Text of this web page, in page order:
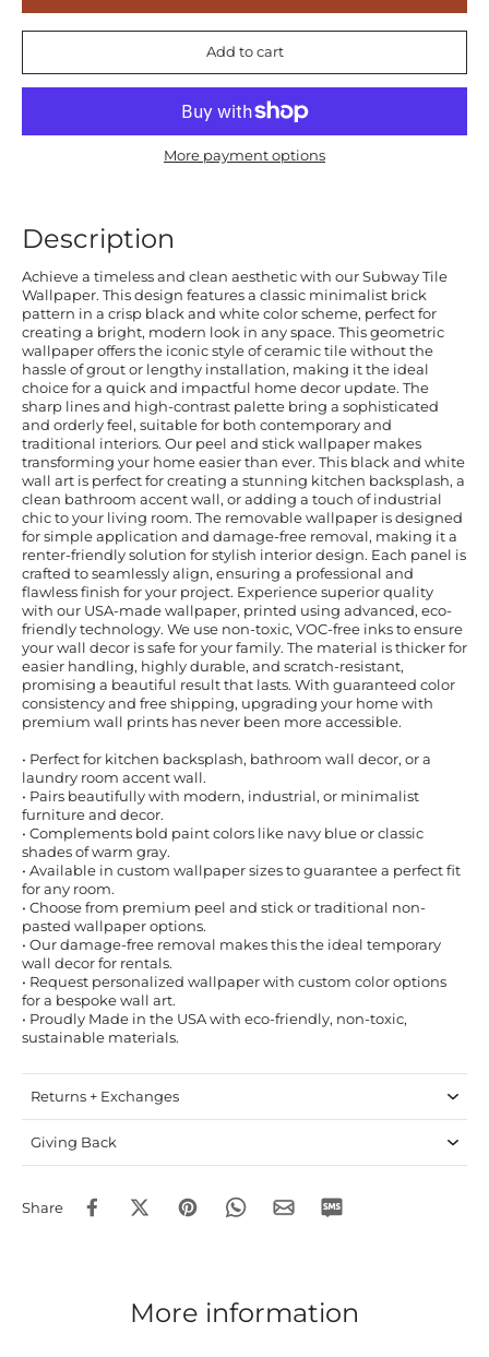
Add to cart
More payment options
Description
Achieve a timeless and clean aesthetic with our Subway Tile
Wallpaper. This design features a classic minimalist brick
pattern in a crisp black and white color scheme, perfect for
creating a bright, modern look in any space. This geometric
wallpaper offers the iconic style of ceramic tile without the
hassle of grout or lengthy installation, making it the ideal
choice for a quick and impactful home decor update. The
sharp lines and high-contrast palette bring a sophisticated
and orderly feel, suitable for both contemporary and
traditional interiors. Our peel and stick wallpaper makes
transforming your home easier than ever. This black and white
wall art is perfect for creating a stunning kitchen backsplash, a
clean bathroom accent wall, or adding a touch of industrial
chic to your living room. The removable wallpaper is designed
for simple application and damage-free removal, making it a
renter-friendly solution for stylish interior design. Each panel is
crafted to seamlessly align, ensuring a professional and
flawless finish for your project. Experience superior quality
with our USA-made wallpaper, printed using advanced, eco-
friendly technology. We use non-toxic, VOC-free inks to ensure
your wall decor is safe for your family. The material is thicker for
easier handling, highly durable, and scratch-resistant,
promising a beautiful result that lasts. With guaranteed color
consistency and free shipping, upgrading your home with
premium wall prints has never been more accessible.
• Perfect for kitchen backsplash, bathroom wall decor, or a
laundry room accent wall.
• Pairs beautifully with modern, industrial, or minimalist
furniture and decor.
• Complements bold paint colors like navy blue or classic
shades of warm gray.
• Available in custom wallpaper sizes to guarantee a perfect fit
for any room.
• Choose from premium peel and stick or traditional non-
pasted wallpaper options.
• Our damage-free removal makes this the ideal temporary
wall decor for rentals.
• Request personalized wallpaper with custom color options
for a bespoke wall art.
• Proudly Made in the USA with eco-friendly, non-toxic,
sustainable materials.
Returns + Exchanges
Giving Back
Share
More information